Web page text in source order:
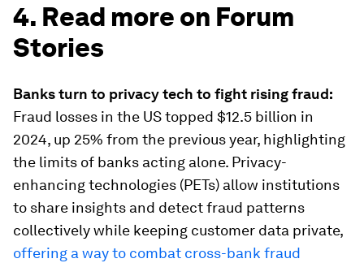
4. Read more on Forum
Stories
Banks turn to privacy tech to fight rising fraud:
Fraud losses in the US topped $12.5 billion in
2024, up 25% from the previous year, highlighting
the limits of banks acting alone. Privacy-
enhancing technologies (PETs) allow institutions
to share insights and detect fraud patterns
collectively while keeping customer data private,
offering a way to combat cross-bank fraud